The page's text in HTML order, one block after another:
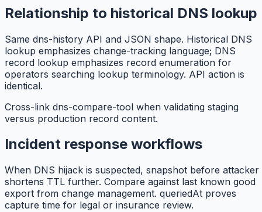
Relationship to historical DNS lookup
Same dns-history API and JSON shape. Historical DNS
lookup emphasizes change-tracking language; DNS
record lookup emphasizes record enumeration for
operators searching lookup terminology. API action is
identical.
Cross-link dns-compare-tool when validating staging
versus production record content.
Incident response workflows
When DNS hijack is suspected, snapshot before attacker
shortens TTL further. Compare against last known good
export from change management. queriedAt proves
capture time for legal or insurance review.